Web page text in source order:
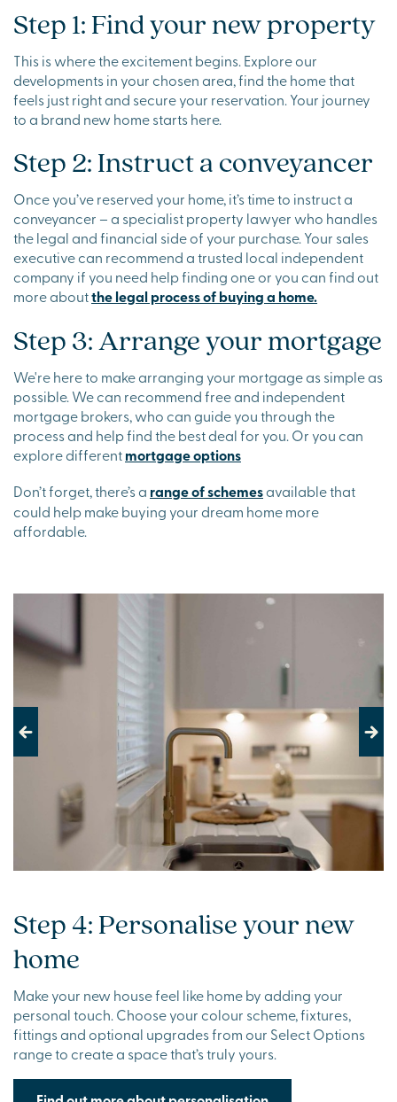
Step 1: Find your new property
This is where the excitement begins. Explore our
developments in your chosen area, find the home that
feels just right and secure your reservation. Your journey
to a brand new home starts here.
Step 2: Instruct a conveyancer
Once you’ve reserved your home, it’s time to instruct a
conveyancer – a specialist property lawyer who handles
the legal and financial side of your purchase. Your sales
executive can recommend a trusted local independent
company if you need help finding one or you can find out
more aboutthe legal process of buying a home.
Step 3: Arrange your mortgage
We're here to make arranging your mortgage as simple as
possible. We can recommend free and independent
mortgage brokers, who can guide you through the
process and help find the best deal for you. Or you can
explore differentmortgage options
Don’t forget, there’s a range of schemesavailable that
could help make buying your dream home more
affordable.
Previous Next
Step 4: Personalise your new
home
Make your new house feel like home by adding your
personal touch. Choose your colour scheme, fixtures,
fittings and optional upgrades from our Select Options
range to create a space that’s truly yours.